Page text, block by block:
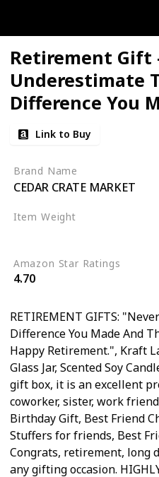
Retirement Gift
Underestimate
Difference You
Lives You
Retirement. -
Employee,
for Women,
BFF, Funny
Link to Buy
Brand Name
CEDAR CRATE MARKET
Item Weight
Amazon Star Ratings
4.70
RETIREMENT GIFTS:
Difference You Made And
Happy Retirement.", Kraft
Glass Jar, Scented Soy
gift box, it is an excellent
coworker, sister, work
Birthday Gift, Best Friend
Stuffers for friends, Best
Congrats, retirement, long
any gifting occasion.